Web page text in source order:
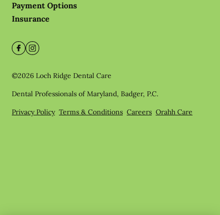
Payment Options
Insurance
©2026 Loch Ridge Dental Care
Dental Professionals of Maryland, Badger, P.C.
Privacy Policy Terms & Conditions Careers Orahh Care